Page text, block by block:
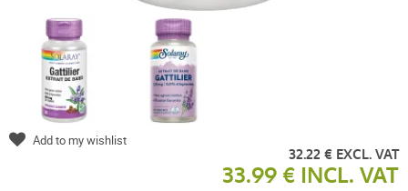
32.22 € EXCL. VAT
33.99 € INCL. VAT
Add to my wishlist